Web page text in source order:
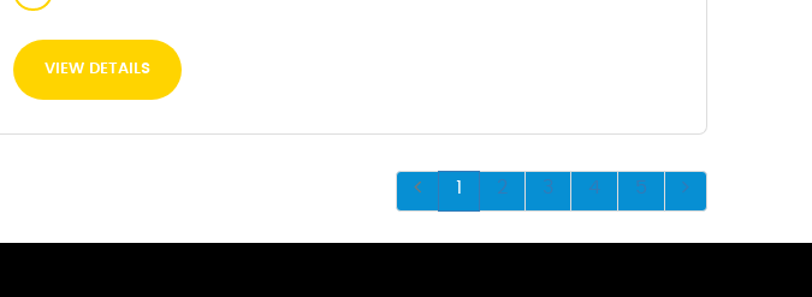
VIEW DETAILS
1 2 3 4 5